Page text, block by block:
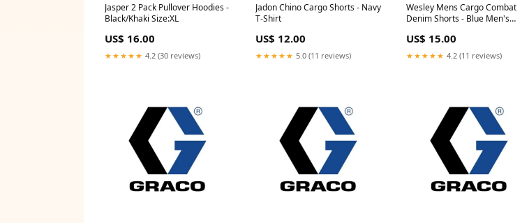
Jasper 2 Pack Pullover Hoodies -
Black/Khaki Size:XL
US$ 16.00
★★★★★ 4.2 (30 reviews)
Jadon Chino Cargo Shorts - Navy
T-Shirt
US$ 12.00
★★★★★ 5.0 (11 reviews)
Wesley Mens Cargo Combat
Denim Shorts - Blue Men's
US$ 15.00
★★★★★ 4.2 (11 reviews)